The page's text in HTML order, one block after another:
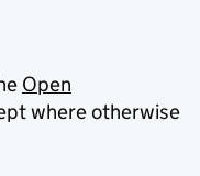
Open
where otherwise